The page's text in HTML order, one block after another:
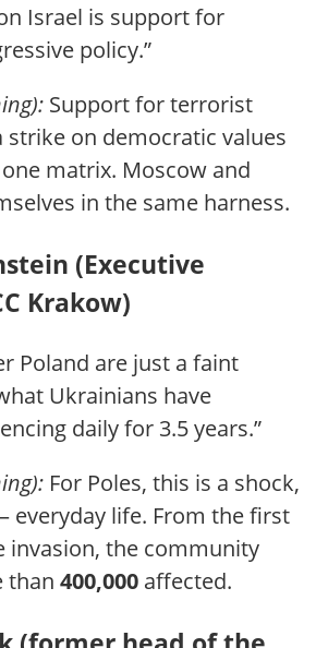
Israel is support for
policy.”
Support for terrorist
strike on democratic values
matrix. Moscow and
in the same harness.
(Executive
Krakow)
Poland are just a faint
Ukrainians have
daily for 3.5 years.”
For Poles, this is a shock,
life. From the first
invasion, the community
than 400,000 affected.